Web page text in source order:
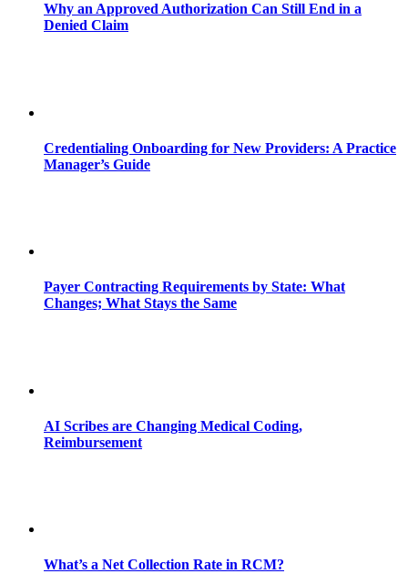
Why an Approved Authorization Can Still End in a
Denied Claim
Credentialing Onboarding for New Providers: A Practice
Manager’s Guide
Payer Contracting Requirements by State: What
Changes; What Stays the Same
AI Scribes are Changing Medical Coding,
Reimbursement
What’s a Net Collection Rate in RCM?